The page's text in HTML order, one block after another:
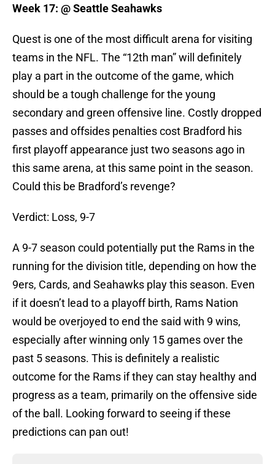
Week 17: @ Seattle Seahawks
Quest is one of the most difficult arena for visiting
teams in the NFL. The “12th man” will definitely
play a part in the outcome of the game, which
should be a tough challenge for the young
secondary and green offensive line. Costly dropped
passes and offsides penalties cost Bradford his
first playoff appearance just two seasons ago in
this same arena, at this same point in the season.
Could this be Bradford’s revenge?
Verdict: Loss, 9-7
A 9-7 season could potentially put the Rams in the
running for the division title, depending on how the
9ers, Cards, and Seahawks play this season. Even
if it doesn’t lead to a playoff birth, Rams Nation
would be overjoyed to end the said with 9 wins,
especially after winning only 15 games over the
past 5 seasons. This is definitely a realistic
outcome for the Rams if they can stay healthy and
progress as a team, primarily on the offensive side
of the ball. Looking forward to seeing if these
predictions can pan out!